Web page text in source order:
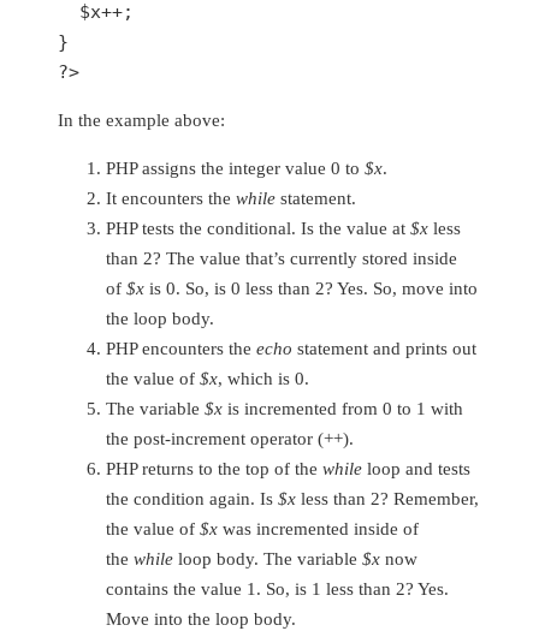
$x++;
?>
In the example above:
PHP assigns the integer value 0 to $x.
It encounters the while statement.
PHP tests the conditional. Is the value at $x less
than 2? The value that’s currently stored inside
of $x is 0. So, is 0 less than 2? Yes. So, move into
the loop body.
PHP encounters the echo statement and prints out
the value of $x, which is 0.
The variable $x is incremented from 0 to 1 with
the post-increment operator (++).
PHP returns to the top of the while loop and tests
the condition again. Is $x less than 2? Remember,
the value of $x was incremented inside of
the while loop body. The variable $x now
contains the value 1. So, is 1 less than 2? Yes.
Move into the loop body.